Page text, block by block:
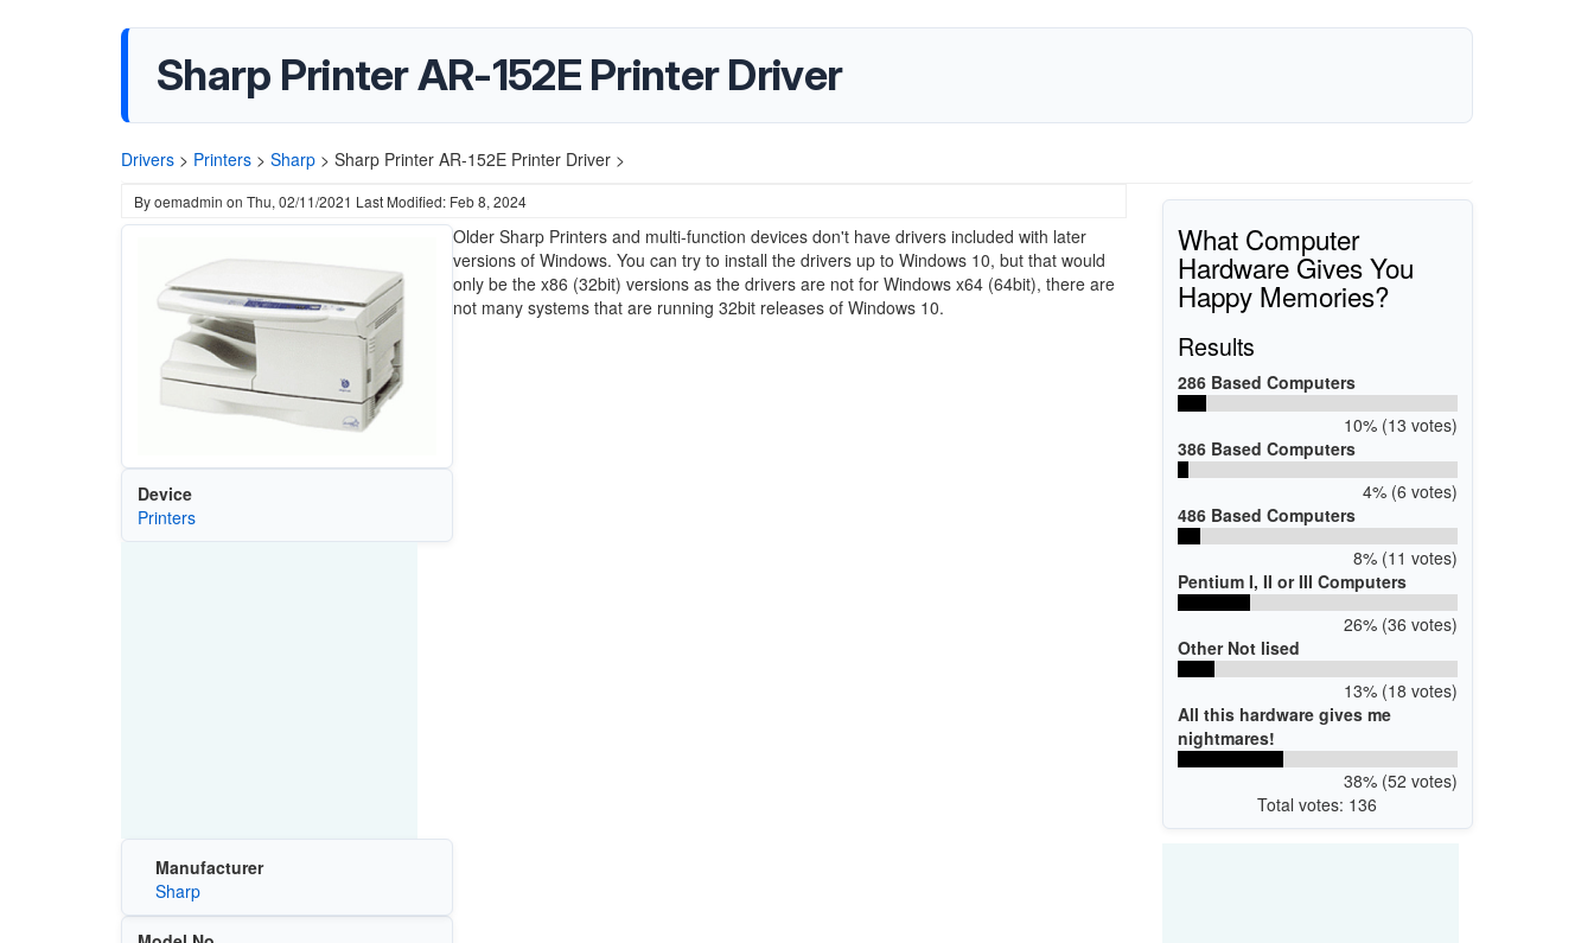
Sharp Printer AR-152E Printer Driver
Drivers > Printers > Sharp > Sharp Printer AR-152E Printer Driver >
Byoemadmin on Thu, 02/11/2021 Last Modified: Feb 8, 2024
Device
Printers
Manufacturer
Sharp
Older Sharp Printers and multi-function devices don't have drivers included with later
versions of Windows. You can try to install the drivers up to Windows 10, but that would
only be the x86 (32bit) versions as the drivers are not for Windows x64 (64bit), there are
not many systems that are running 32bit releases of Windows 10.
What Computer
Hardware Gives You
Happy Memories?
Results
286 Based Computers
10% (13 votes)
386 Based Computers
4% (6 votes)
486 Based Computers
8% (11 votes)
Pentium I, II or III Computers
26% (36 votes)
Other Not lised
13% (18 votes)
All this hardware gives me
nightmares!
38% (52 votes)
Total votes: 136